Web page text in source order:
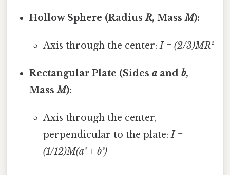
Hollow Sphere (RadiusR, MassM):
Axis through the center:I = (2/3)MR²
Rectangular Plate (Sidesa andb,
MassM):
Axis through the center,
perpendicular to the plate:I =
(1/12)M(a² + b²)